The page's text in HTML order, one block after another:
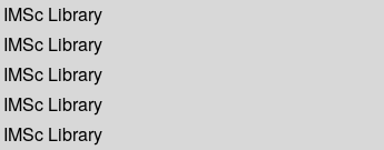
IMSc Library
IMSc Library
IMSc Library
IMSc Library
IMSc Library